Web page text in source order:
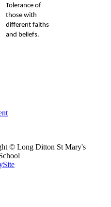
Tolerance of
those with
different faiths
and beliefs.
© Long Ditton St Mary's